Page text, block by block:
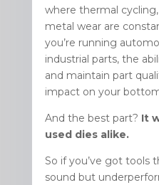
where thermal
metal wear are
you’re running
industrial parts, the
and maintain part
impact on your
And the best part? It
used dies alike.
So if you’ve got tools
sound but